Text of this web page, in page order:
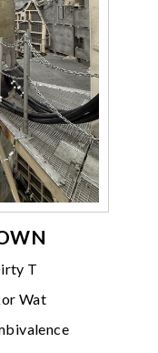
T
Wat